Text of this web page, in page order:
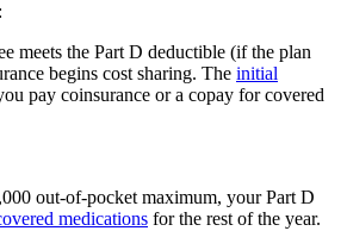
:
meets the Part D deductible (if the plan
begins cost sharing. The initial
pay coinsurance or a copay for covered
out-of-pocket maximum, your Part D
medications for the rest of the year.